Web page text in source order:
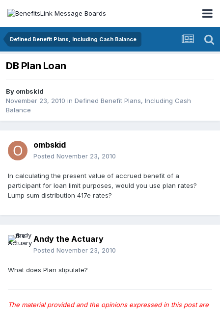
Defined Benefit Plans, Including Cash Balance
DB Plan Loan
By ombskid
November 23, 2010 in Defined Benefit Plans, Including Cash
Balance
ombskid
Posted November 23, 2010
In calculating the present value of accrued benefit of a
participant for loan limit purposes, would you use plan rates?
Lump sum distribution 417e rates?
Andy the Actuary
Posted November 23, 2010
What does Plan stipulate?
The material provided and the opinions expressed in this post are